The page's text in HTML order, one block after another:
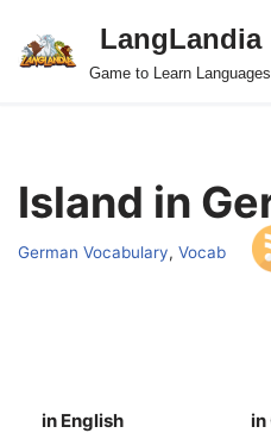
Skip
LangLandia
Game to Learn Languages
Island in
German Vocabulary, Vocab
in English in